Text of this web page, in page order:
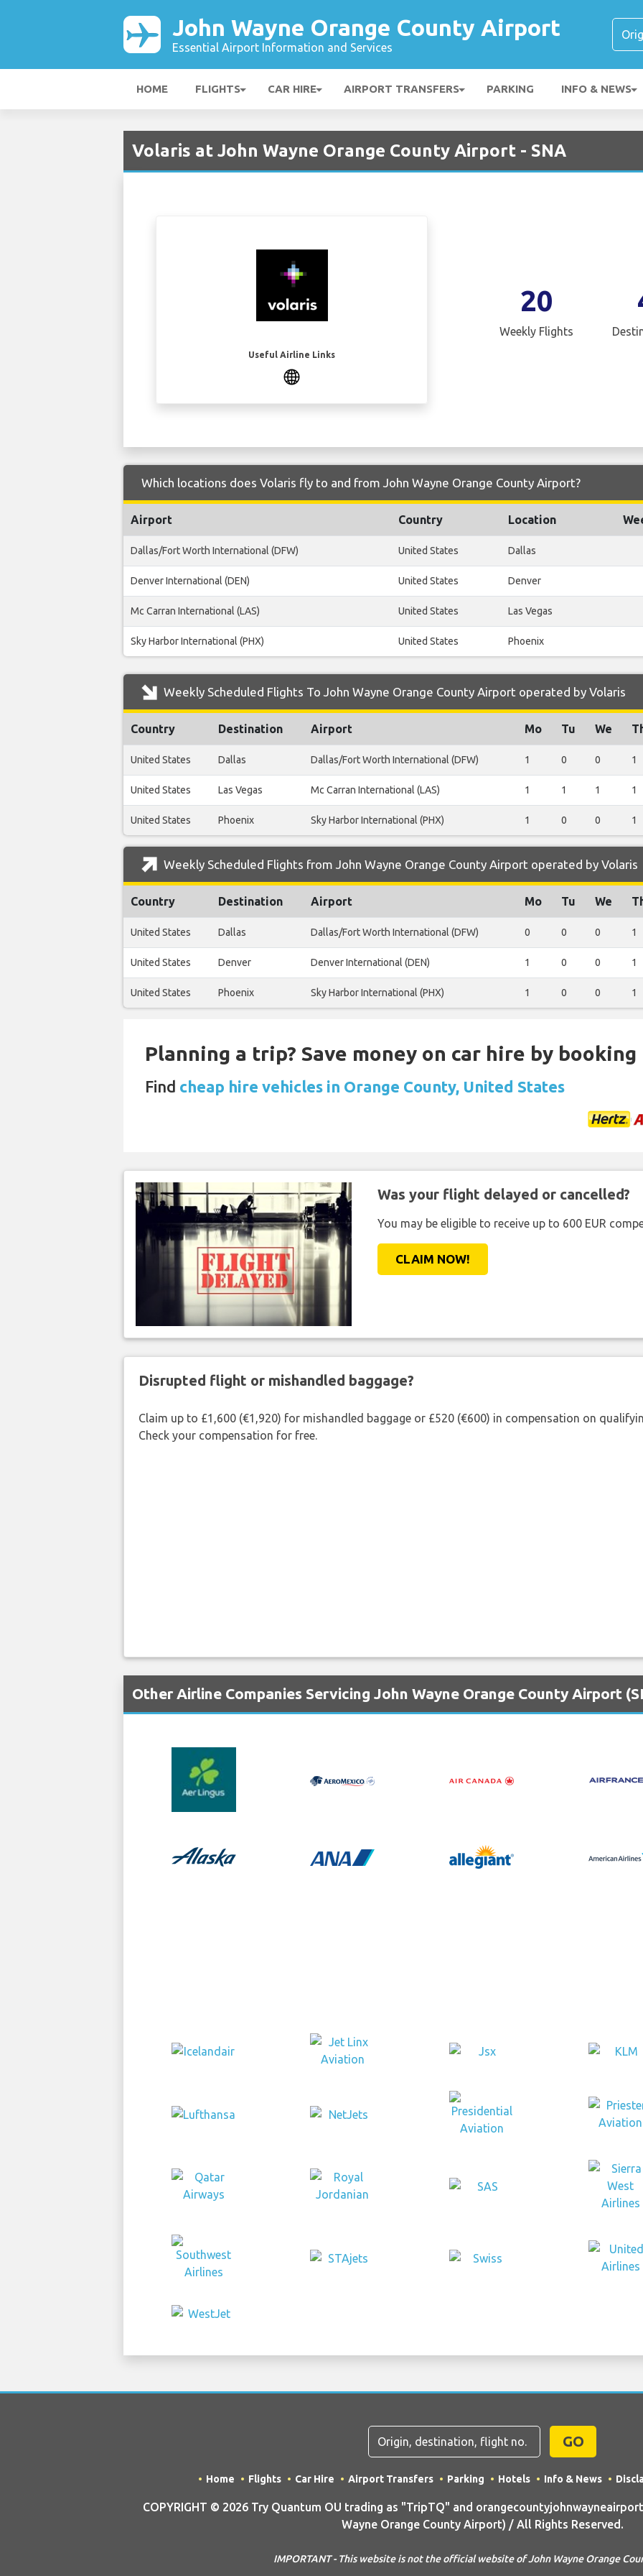
John Wayne Orange County Airport
Essential Airport Information and Services
HOME FLIGHTS CAR HIRE AIRPORT TRANSFERS PARKING INFO & NEWS
Volaris at John Wayne Orange County Airport - SNA
Useful Airline Links
20
Weekly Flights
Which locations does Volaris fly to and from John Wayne Orange County Airport?
Airport Country Location
Dallas/Fort Worth International (DFW) United States Dallas
Denver International (DEN) United States Denver
Mc Carran International (LAS) United States Las Vegas
Sky Harbor International (PHX) United States Phoenix
Weekly Scheduled Flights To John Wayne Orange County Airport operated by Volaris
Country Destination Airport Mo Tu We
United States Dallas Dallas/Fort Worth International (DFW) 1 0 0 1
United States Las Vegas Mc Carran International (LAS) 1 1 1 1
United States Phoenix Sky Harbor International (PHX) 1 0 0 1
Weekly Scheduled Flights from John Wayne Orange County Airport operated by Volaris
Country Destination Airport Mo Tu We
United States Dallas Dallas/Fort Worth International (DFW) 0 0 0 1
United States Denver Denver International (DEN) 1 0 0 1
United States Phoenix Sky Harbor International (PHX) 1 0 0 1
Planning a trip? Save money on car hire by booking
Find cheap hire vehicles in Orange County, United States
Was your flight delayed or cancelled?
You may be eligible to receive up to 600 EUR
CLAIM NOW!
Disrupted flight or mishandled baggage?
Claim up to £1,600 (€1,920) for mishandled baggage or £520 (€600) in compensation on
Check your compensation for free.
Other Airline Companies Servicing John Wayne Orange County Airport
GO
Home Flights Car Hire Airport Transfers Parking Hotels Info & News
COPYRIGHT © 2026 Try Quantum OU trading as "TripTQ" and
Wayne Orange County Airport) / All Rights Reserved.
IMPORTANT - This website is not the official website of John Wayne Orange